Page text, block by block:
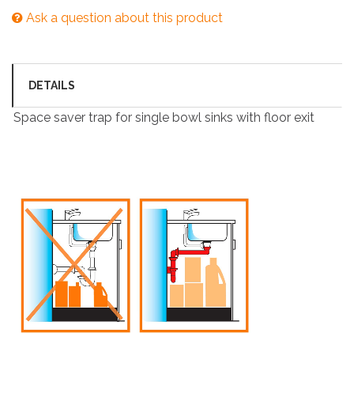
Ask a question about this product
DETAILS
Space saver trap for single bowl sinks with floor exit